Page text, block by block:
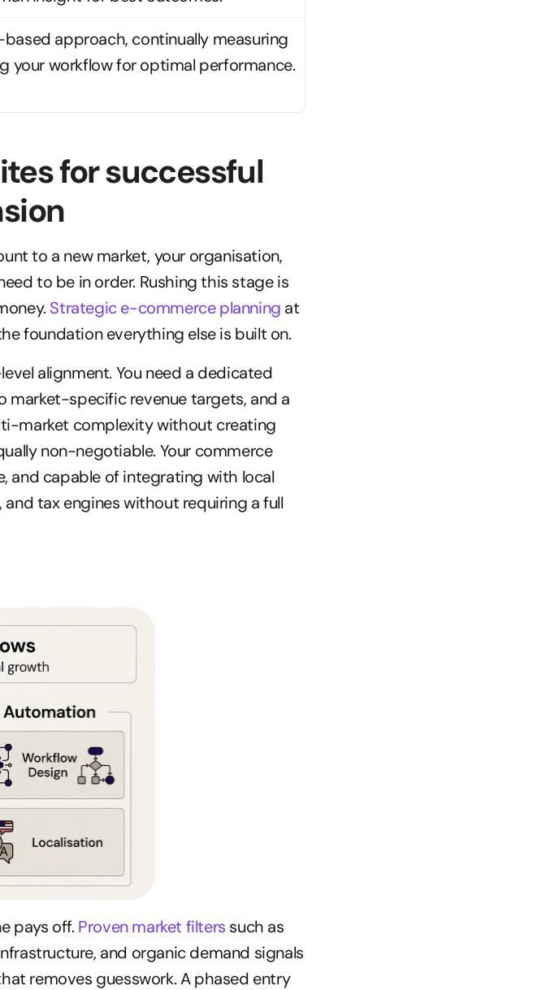
approach, continually measuring
your workflow for optimal performance.
for successful
to a new market, your organisation,
to be in order. Rushing this stage is
Strategic e-commerce planning at
foundation everything else is built on.
alignment. You need a dedicated
market-specific revenue targets, and a
market complexity without creating
non-negotiable. Your commerce
and capable of integrating with local
tax engines without requiring a full
pays off. Proven market filters such as
and organic demand signals
removes guesswork. A phased entry